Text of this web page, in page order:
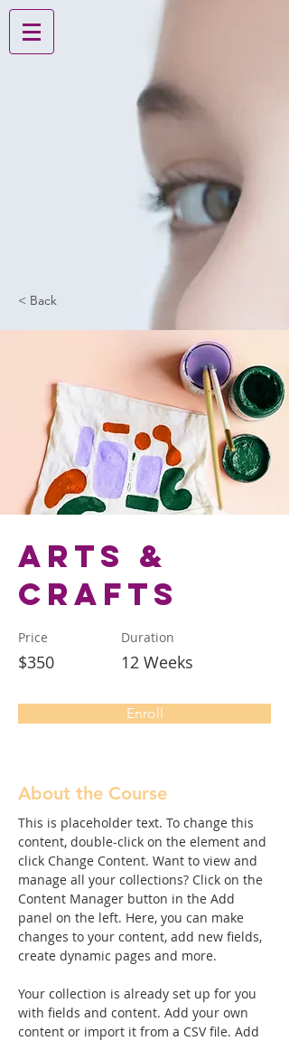
< Back
Arts &
Crafts
Price
$350
Duration
12 Weeks
Enroll
About the Course
This is placeholder text. To change this
content, double-click on the element and
click Change Content. Want to view and
manage all your collections? Click on the
Content Manager button in the Add
panel on the left. Here, you can make
changes to your content, add new fields,
create dynamic pages and more.
Your collection is already set up for you
with fields and content. Add your own
content or import it from a CSV file. Add